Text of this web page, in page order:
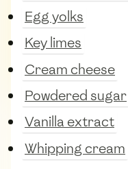
Egg yolks
Key limes
Cream cheese
Powdered sugar
Vanilla extract
Whipping cream